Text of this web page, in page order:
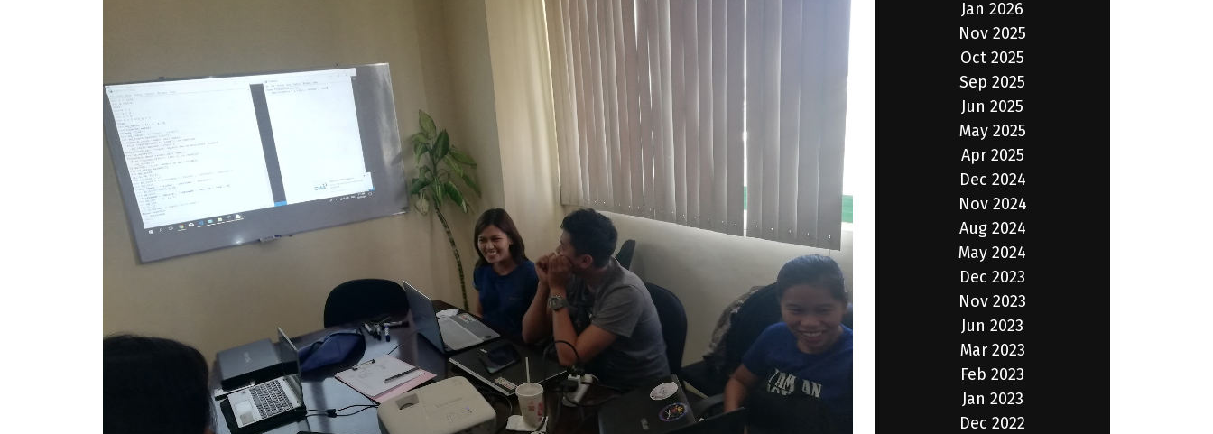
Jan 2026
Nov 2025
Oct 2025
Sep 2025
Jun 2025
May 2025
Apr 2025
Dec 2024
Nov 2024
Aug 2024
May 2024
Dec 2023
Nov 2023
Jun 2023
Mar 2023
Feb 2023
Jan 2023
Dec 2022